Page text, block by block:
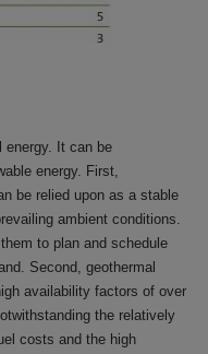
energy. It can be
energy. First,
be relied upon as a stable
ambient conditions.
to plan and schedule
Second, geothermal
availability factors of over
the relatively
costs and the high